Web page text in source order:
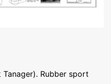
Rubber sport